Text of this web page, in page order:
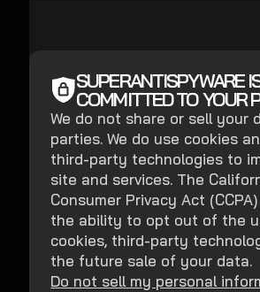
SUPERANTISPYWARE
COMMITTED TO YOUR
We do not share or sell your
parties. We do use cookies
third-party technologies to
site and services. The
Consumer Privacy Act
the ability to opt out of the
cookies, third-party
the future sale of your data.
Do not sell my personal